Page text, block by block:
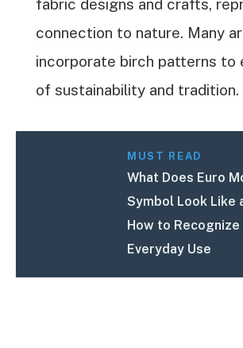
fabric designs and crafts,
connection to nature. Many
incorporate birch patterns to
of sustainability and tradition.
MUST READ
What Does Euro
Symbol Look Like
How to Recognize
Everyday Use